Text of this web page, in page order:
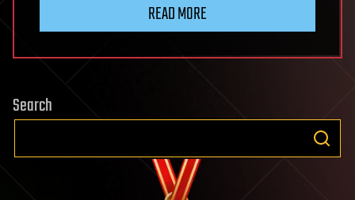
READ MORE
Search